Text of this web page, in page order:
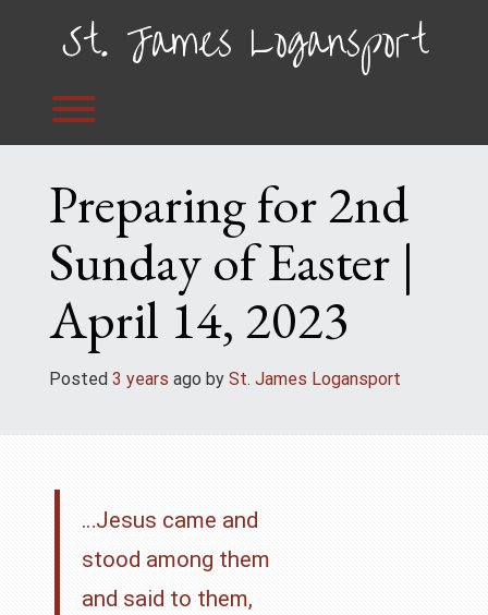
St. James Logansport
Preparing for 2nd
Sunday of Easter |
April 14, 2023
Posted 3 years ago by St. James Logansport
…Jesus came and
stood among them
and said to them,